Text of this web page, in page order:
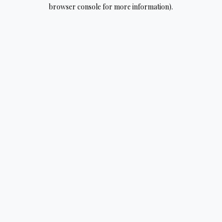
browser console for more information).